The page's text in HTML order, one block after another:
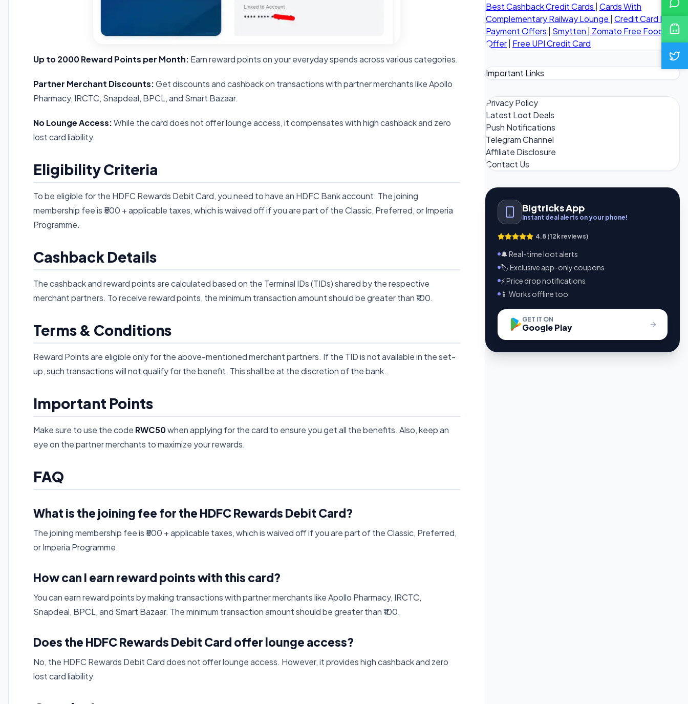
Up to 2000 Reward Points per Month: Earn reward points on your everyday spends across various categories.
Partner Merchant Discounts:Get discounts and cashback on transactions with partner merchants like Apollo
Pharmacy, IRCTC, Snapdeal, BPCL, and Smart Bazaar.
No Lounge Access:While the card does not offer lounge access, it compensates with high cashback and zero
lost card liability.
Eligibility Criteria
To be eligible for the HDFC Rewards Debit Card, you need to have an HDFC Bank account. The joining
membership fee is ₹500 + applicable taxes, which is waived off if you are part of the Classic, Preferred, or Imperia
Programme.
Cashback Details
The cashback and reward points are calculated based on the Terminal IDs (TIDs) shared by the respective
merchant partners. To receive reward points, the minimum transaction amount should be greater than ₹100.
Terms & Conditions
Reward Points are eligible only for the above-mentioned merchant partners. If the TID is not available in the set-
up, such transactions will not qualify for the benefit. This shall be at the discretion of the bank.
Important Points
Make sure to use the code RWC50when applying for the card to ensure you get all the benefits. Also, keep an
eye on the partner merchants to maximize your rewards.
FAQ
What is the joining fee for the HDFC Rewards Debit Card?
The joining membership fee is ₹500 + applicable taxes, which is waived off if you are part of the Classic, Preferred,
or Imperia Programme.
How can I earn reward points with this card?
You can earn reward points by making transactions with partner merchants like Apollo Pharmacy, IRCTC,
Snapdeal, BPCL, and Smart Bazaar. The minimum transaction amount should be greater than ₹100.
Does the HDFC Rewards Debit Card offer lounge access?
No, the HDFC Rewards Debit Card does not offer lounge access. However, it provides high cashback and zero
lost card liability.
Best Cashback Credit Cards | Cards With
Complementary Railway Lounge | Credit Card Bill
Payment Offers | Smytten | Zomato Free Food
Offer| Free UPI Credit Card
Important Links
Privacy Policy
Latest Loot Deals
Push Notifications
Telegram Channel
Affiliate Disclosure
Contact Us
Bigtricks App
Instant deal alerts on your phone!
4.8 (12k reviews)
🔔 Real-time loot alerts
🏷️ Exclusive app-only coupons
⚡ Price drop notifications
📱 Works offline too
GET IT ON
Google Play